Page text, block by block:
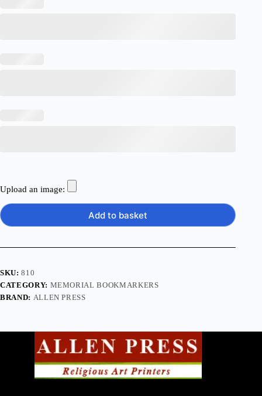
Upload an image:
Add to basket
SKU:810
CATEGORY: MEMORIAL BOOKMARKERS
BRAND: ALLEN PRESS